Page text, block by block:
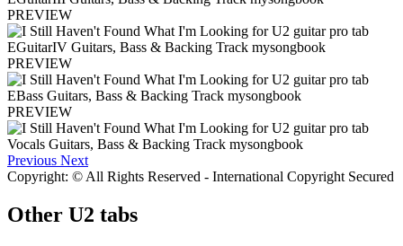
PREVIEW
PREVIEW
PREVIEW
Previous Next
Copyright: © All Rights Reserved - International Copyright Secured
Other U2 tabs